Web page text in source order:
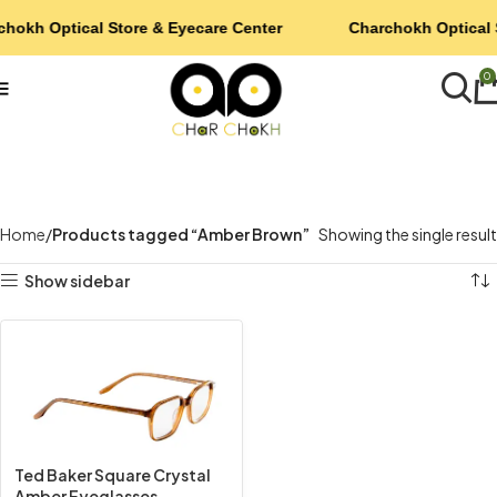
0
Home Products tagged “Amber Brown” Showing the single result
Show sidebar
Ted Baker Square Crystal
Optical Store & Eyecare Center Charchokh Optical